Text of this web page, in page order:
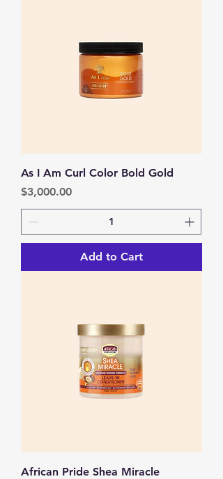
As I Am Curl Color Bold Gold
Price
$3,000.00
Add to Cart
African Pride Shea Miracle